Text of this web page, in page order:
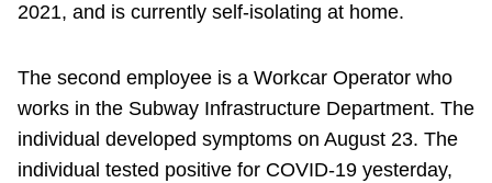
2021, and is currently self-isolating at home.
The second employee is a Workcar Operator who
works in the Subway Infrastructure Department. The
individual developed symptoms on August 23. The
individual tested positive for COVID-19 yesterday,